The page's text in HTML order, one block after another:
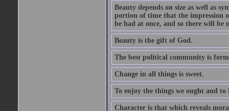
Beauty depends on size as well as
portion of time that the impression
be had at once, and so there will be
Beauty is the gift of God.
The best political community is
Change in all things is sweet.
To enjoy the things we ought and to
Character is that which reveals